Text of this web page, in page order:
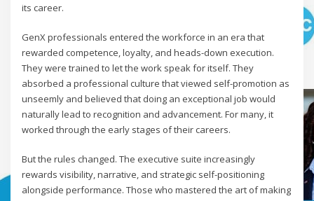
its career.
GenX professionals entered the workforce in an era that
rewarded competence, loyalty, and heads-down execution.
They were trained to let the work speak for itself. They
absorbed a professional culture that viewed self-promotion as
unseemly and believed that doing an exceptional job would
naturally lead to recognition and advancement. For many, it
worked through the early stages of their careers.
But the rules changed. The executive suite increasingly
rewards visibility, narrative, and strategic self-positioning
alongside performance. Those who mastered the art of making